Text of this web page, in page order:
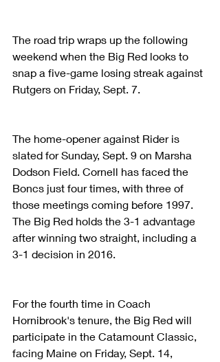
The road trip wraps up the following
weekend when the Big Red looks to
snap a five-game losing streak against
Rutgers on Friday, Sept. 7.
The home-opener against Rider is
slated for Sunday, Sept. 9 on Marsha
Dodson Field. Cornell has faced the
Boncs just four times, with three of
those meetings coming before 1997.
The Big Red holds the 3-1 advantage
after winning two straight, including a
3-1 decision in 2016.
For the fourth time in Coach
Hornibrook's tenure, the Big Red will
participate in the Catamount Classic,
facing Maine on Friday, Sept. 14,